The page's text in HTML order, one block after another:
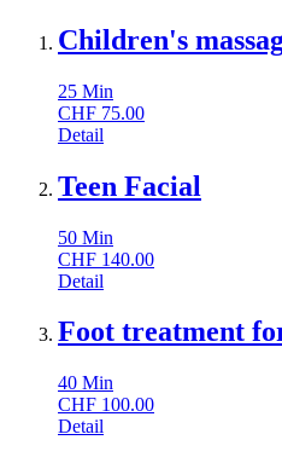
Children's
25 Min
CHF 75.00
Detail
Teen Facial
50 Min
CHF 140.00
Detail
Foot treatment
40 Min
CHF 100.00
Detail